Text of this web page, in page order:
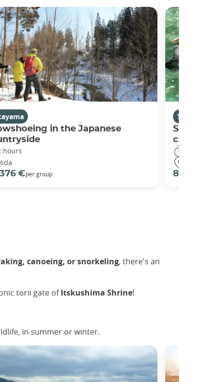
in the Japanese
hours
376 €per group
Takayama
82 €
canoeing, or snorkeling, there's an
torii gate ofItskushima Shrine!
in summer or winter.